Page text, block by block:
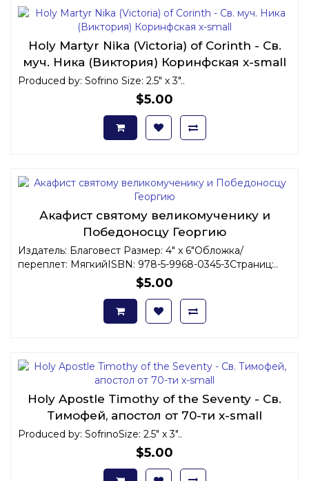
Holy Martyr Nika (Victoria) of Corinth - Св.
муч. Ника (Виктория) Коринфская x-small
Produced by: Sofrino Size: 2.5" x 3"..
$5.00
Акафист святому великомученику и
Победоносцу Георгию
Издатель: Благовест Размер: 4" x 6"Обложка/
переплет: МягкийISBN: 978-5-9968-0345-3Страниц:..
$5.00
Holy Apostle Timothy of the Seventy - Св.
Тимофей, апостол от 70-ти x-small
Produced by: SofrinoSize: 2.5" x 3"..
$5.00